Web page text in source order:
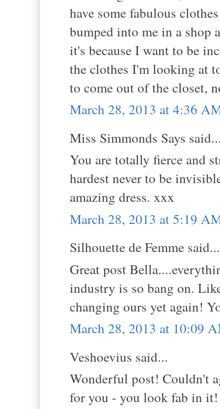
have some fabulous
bumped into me in a shop
it's because I want to be
the clothes I'm looking at
to come out of the closet,
March 28, 2013 at 4:36
Miss Simmonds Says
You are totally fierce and
hardest never to be
amazing dress. xxx
March 28, 2013 at 5:19
Silhouette de Femme said...
Great post
industry is so bang on.
changing ours yet again!
March 28, 2013 at 10:09
Veshoevius said...
Wonderful post! Couldn't
for you - you look fab in it!